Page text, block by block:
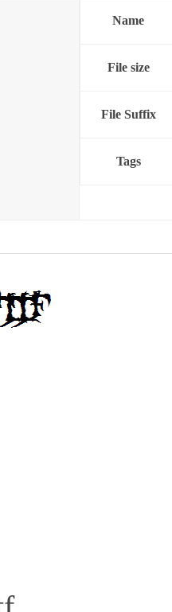
Name
File size
File Suffix
Tags